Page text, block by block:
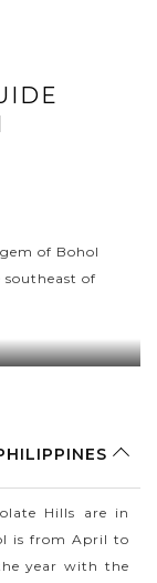
that can be
50 square
of Bohol
southeast of
to a great
the famous
with these
kilometres
Hills are in
is from April to
year with the